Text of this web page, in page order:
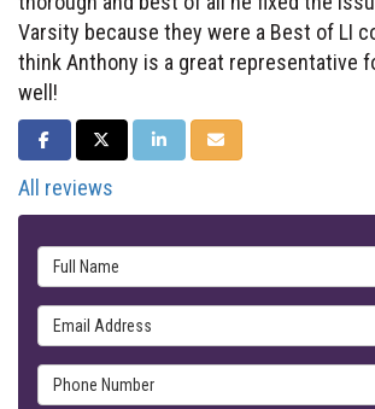
Varsity because they were a Best of LI
think Anthony is a great representative
well!
SHARE ON FACEBOOK
SHARE ON TWITTER
SHARE ON LINKEDIN
SHARE VIA EMAIL
All reviews
Full Name
Email Address
Phone Number